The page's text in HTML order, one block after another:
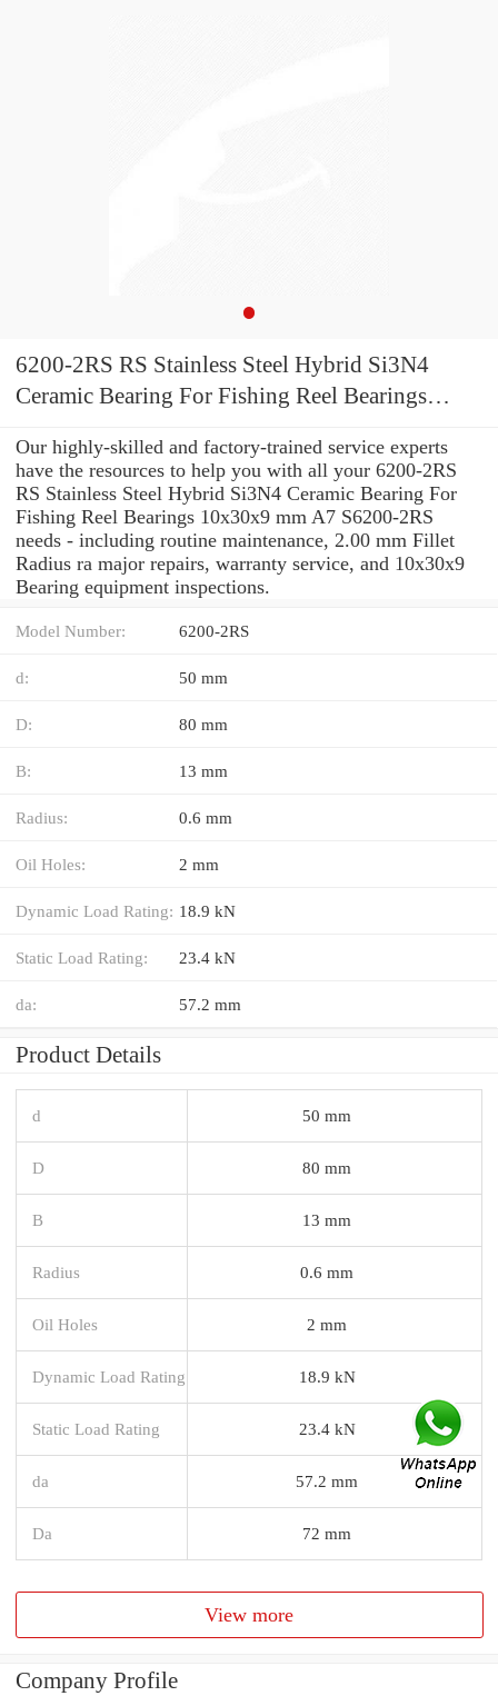
6200-2RS RS Stainless Steel Hybrid Si3N4
Ceramic Bearing For Fishing Reel Bearings
Our highly-skilled and factory-trained service experts
have the resources to help you with all your 6200-2RS
RS Stainless Steel Hybrid Si3N4 Ceramic Bearing For
Fishing Reel Bearings 10x30x9 mm A7 S6200-2RS
needs - including routine maintenance, 2.00 mm Fillet
Radius ra major repairs, warranty service, and 10x30x9
Bearing equipment inspections.
Model Number: 6200-2RS
d: 50 mm
D: 80 mm
B: 13 mm
Radius: 0.6 mm
Oil Holes: 2 mm
Dynamic Load Rating: 18.9 kN
Static Load Rating: 23.4 kN
da: 57.2 mm
Product Details
d 50 mm
D 80 mm
B 13 mm
Radius 0.6 mm
Oil Holes 2 mm
Dynamic Load Rating 18.9 kN
Static Load Rating 23.4 kN
da 57.2 mm
Da 72 mm
View more
Company Profile